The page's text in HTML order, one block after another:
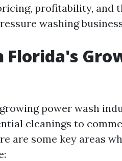
profitability, and
washing
Florida's
power wash
cleanings to
are some key areas